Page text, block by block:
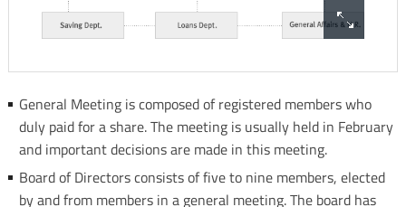
-
Asian
of
Credit
Unions
ICA
-
International
Meeting
Borad
of
Directors
President
CEO
General Meeting is composed of registered members who
duly paid for a share. The meeting is usually held in February
and important decisions are made in this meeting.
Board of Directors consists of five to nine members, elected
by and from members in a general meeting. The board has